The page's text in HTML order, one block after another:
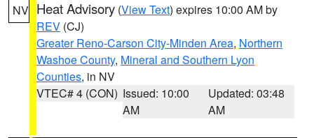
NV Heat Advisory (View Text) expires 10:00 AM by
REV (CJ)
Greater Reno-Carson City-Minden Area, Northern
Washoe County, Mineral and Southern Lyon
Counties, in NV
VTEC# 4 (CON) Issued: 10:00
AM
Updated: 03:48
AM